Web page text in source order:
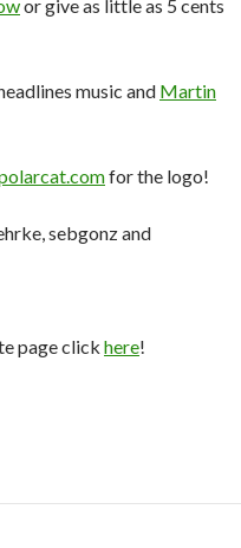
or give as little as 5 cents
music and Martin
for the logo!
sebgonz and
page click here!